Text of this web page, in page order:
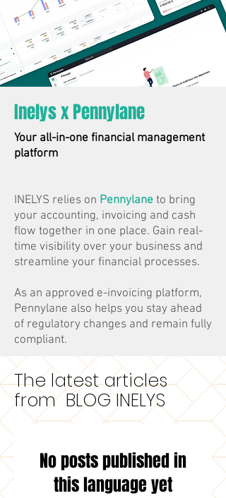
Inelys x Pennylane
Your all-in-one financial management
platform
INELYS relies on Pennylane to bring
your accounting, invoicing and cash
flow together in one place. Gain real-
time visibility over your business and
streamline your financial processes.
As an approved e-invoicing platform,
Pennylane also helps you stay ahead
of regulatory changes and remain fully
compliant.
The latest articles
from BLOG INELYS
No posts published in
this language yet